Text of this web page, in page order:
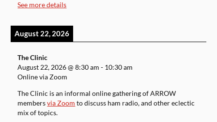
See more details
August 22, 2026
The Clinic
August 22, 2026@8:30 am - 10:30 am
Online via Zoom
The Clinic is an informal online gathering of ARROW
membersvia Zoom to discuss ham radio, and other eclectic
mix of topics.